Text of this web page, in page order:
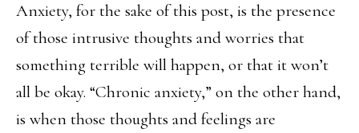
Anxiety, for the sake of this post, is the presence
of those intrusive thoughts and worries that
something terrible will happen, or that it won’t
all be okay. “Chronic anxiety,” on the other hand,
is when those thoughts and feelings are